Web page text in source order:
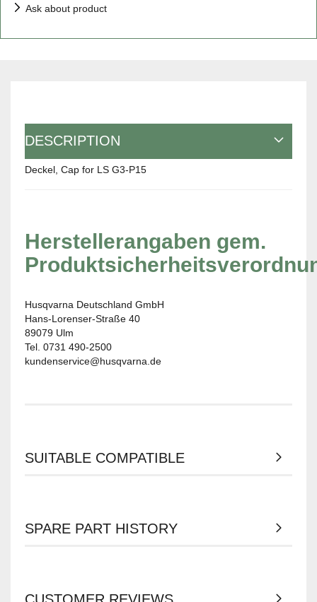
Ask about product
DESCRIPTION
Deckel, Cap for LS G3-P15
Herstellerangaben gem.
Husqvarna Deutschland GmbH
Hans-Lorenser-Straße 40
89079 Ulm
Tel. 0731 490-2500
kundenservice@husqvarna.de
SUITABLE COMPATIBLE
SPARE PART HISTORY